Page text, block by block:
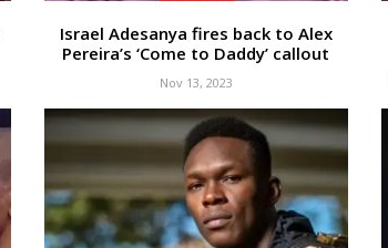
Israel Adesanya fires back to Alex
Pereira’s ‘Come to Daddy’ callout
Nov 13, 2023